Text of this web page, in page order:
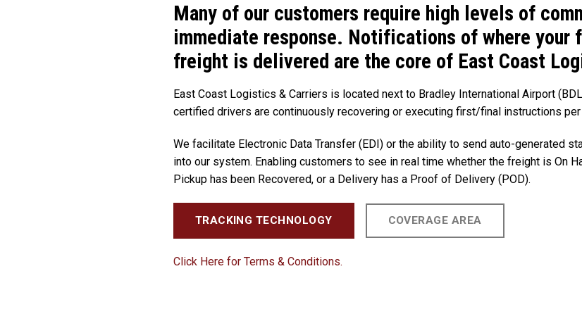
Many of our customers require high levels of
immediate response. Notifications of where your
freight is delivered are the core of East Coast
East Coast Logistics & Carriers is located next to Bradley International Airport
certified drivers are continuously recovering or executing first/final instructions per
We facilitate Electronic Data Transfer (EDI) or the ability to send auto-generated
into our system. Enabling customers to see in real time whether the freight is On
Pickup has been Recovered, or a Delivery has a Proof of Delivery (POD).
TRACKING TECHNOLOGY COVERAGE AREA
Click Here for Terms & Conditions.